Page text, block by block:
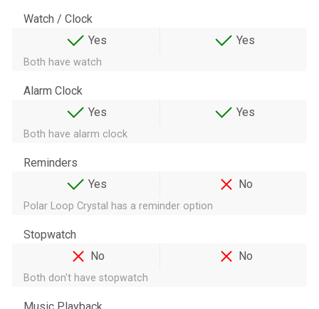
Watch / Clock
Yes
Yes
Both have watch
Alarm Clock
Yes
Yes
Both have alarm clock
Reminders
Yes
No
Polar Loop Crystal has a reminder option
Stopwatch
No
No
Both don't have stopwatch
Music Playback